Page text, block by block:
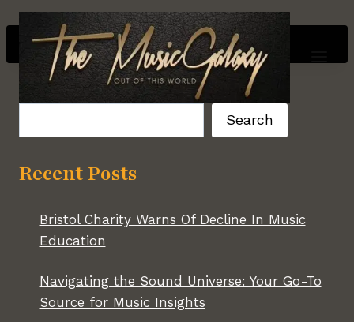
Skip
to
Search
Recent Posts
Bristol Charity Warns Of Decline In Music
Education
Navigating the Sound Universe: Your Go-To
Source for Music Insights